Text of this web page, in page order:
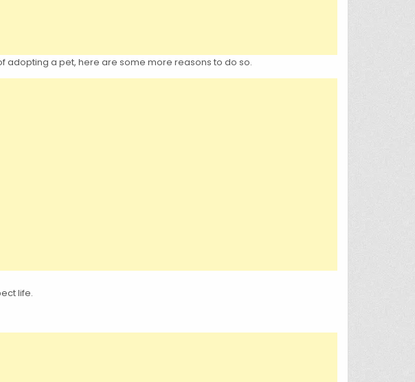
adopting a pet, here are some more reasons to do so.
life.